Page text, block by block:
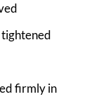
tightened
firmly in